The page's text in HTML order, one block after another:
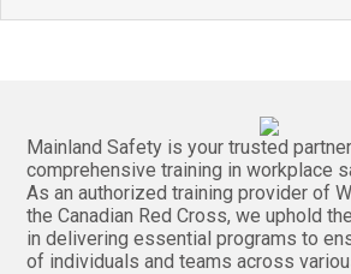
Mainland Safety is your trusted
comprehensive training in workplace
As an authorized training provider of
the Canadian Red Cross, we uphold
in delivering essential programs to
of individuals and teams across